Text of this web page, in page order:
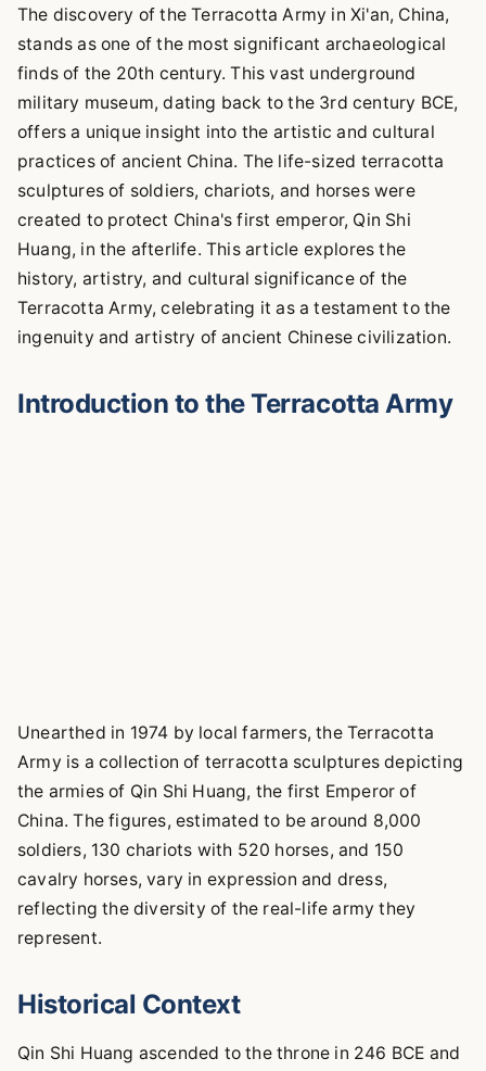
The discovery of the Terracotta Army in Xi'an, China,
stands as one of the most significant archaeological
finds of the 20th century. This vast underground
military museum, dating back to the 3rd century BCE,
offers a unique insight into the artistic and cultural
practices of ancient China. The life-sized terracotta
sculptures of soldiers, chariots, and horses were
created to protect China's first emperor, Qin Shi
Huang, in the afterlife. This article explores the
history, artistry, and cultural significance of the
Terracotta Army, celebrating it as a testament to the
ingenuity and artistry of ancient Chinese civilization.
Introduction to the Terracotta Army
Unearthed in 1974 by local farmers, the Terracotta
Army is a collection of terracotta sculptures depicting
the armies of Qin Shi Huang, the first Emperor of
China. The figures, estimated to be around 8,000
soldiers, 130 chariots with 520 horses, and 150
cavalry horses, vary in expression and dress,
reflecting the diversity of the real-life army they
represent.
Historical Context
Qin Shi Huang ascended to the throne in 246 BCE and